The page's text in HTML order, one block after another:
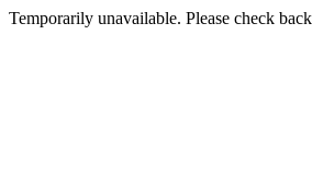
Temporarily unavailable. Please check